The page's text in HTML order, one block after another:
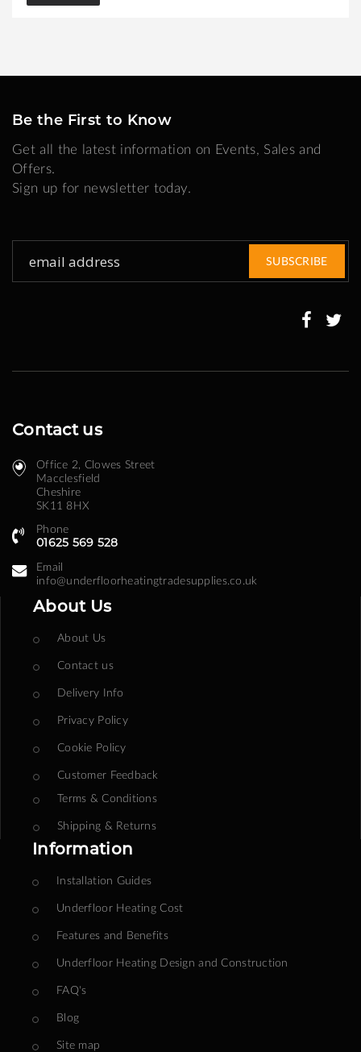
Be the First to Know
Get all the latest information on Events, Sales and
Offers.
Sign up for newsletter today.
for
SUBSCRIBE
Contact us
Office 2, Clowes Street ​
Macclesfield
Cheshire
SK11 8HX
Phone
01625 569 528
Email
info@underfloorheatingtradesupplies.co.uk
About Us
About Us
Contact us
Delivery Info
Privacy Policy
Cookie Policy
Customer Feedback
Terms & Conditions
Shipping & Returns
Information
Installation Guides
Underfloor Heating Cost
Features and Benefits
Underfloor Heating Design and Construction
FAQ's
Blog
Site map